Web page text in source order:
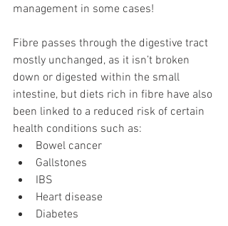
management in some cases!
Fibre passes through the digestive tract
mostly unchanged, as it isn’t broken
down or digested within the small
intestine, but diets rich in fibre have also
been linked to a reduced risk of certain
health conditions such as:
Bowel cancer
Gallstones
IBS
Heart disease
Diabetes